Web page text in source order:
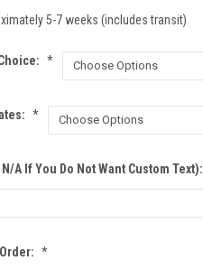
5-7 weeks (includes transit)
*
*
A If You Do Not Want Custom Text):
*